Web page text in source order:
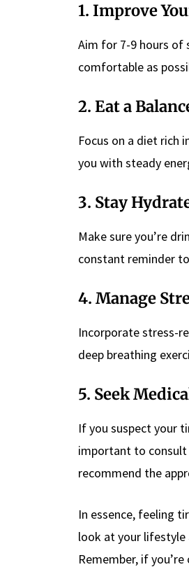
1. Improve
Aim for 7-9 hours of
comfortable as
2. Eat a
Focus on a diet rich
you with steady
3. Stay
Make sure you’re
constant reminder
4. Manage
Incorporate stress-
deep breathing
5. Seek
If you suspect your
important to consult
recommend the
In essence, feeling
look at your lifestyle
Remember, if